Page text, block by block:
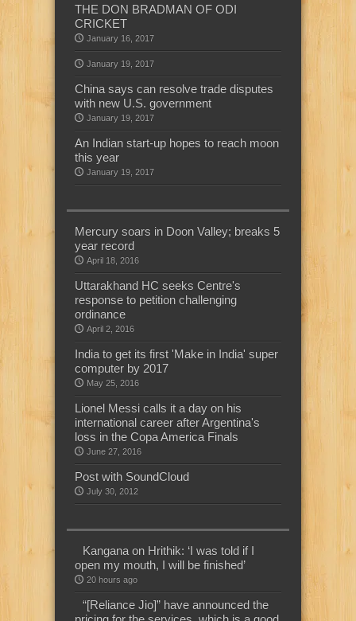
THE DON BRADMAN OF ODI
CRICKET
January 16, 2017
January 19, 2017
China says can resolve trade disputes
with new U.S. government
January 19, 2017
An Indian start-up hopes to reach moon
this year
January 19, 2017
Mercury soars in Doon Valley; breaks 5
year record
April 18, 2016
Uttarakhand HC seeks Centre's
response to petition challenging
ordinance
April 2, 2016
India to get its first 'Make in India' super
computer by 2017
May 25, 2016
Lionel Messi calls it a day on his
international career after Argentina's
loss in the Copa America Finals
June 27, 2016
Post with SoundCloud
July 30, 2012
Kangana on Hrithik: ‘I was told if I
open my mouth, I will be finished’
20 hours ago
“[Reliance Jio]” have announced the